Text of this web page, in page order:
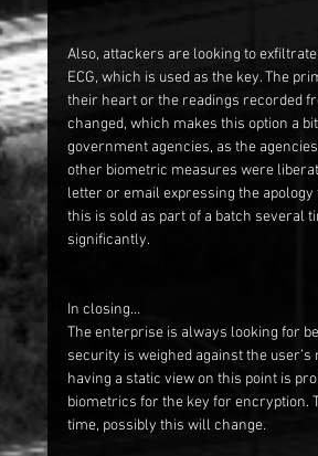
Also, attackers are looking to
ECG, which is used as the key. The
their heart or the readings recorded
changed, which makes this option a
government agencies, as the
other biometric measures were
letter or email expressing the
this is sold as part of a batch several
significantly.
In closing…
The enterprise is always looking for
security is weighed against the
having a static view on this point is
biometrics for the key for encryption.
time, possibly this will change.